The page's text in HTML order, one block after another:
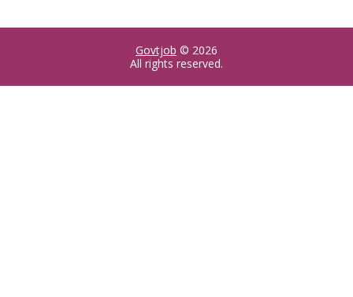
Govtjob © 2026
All rights reserved.